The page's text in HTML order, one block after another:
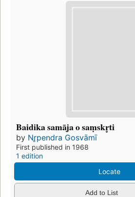
Baidika samāja o saṃskr̥ti
by Nr̥pendra Gosvāmī
First published in 1968
1 edition
Locate
Add to List